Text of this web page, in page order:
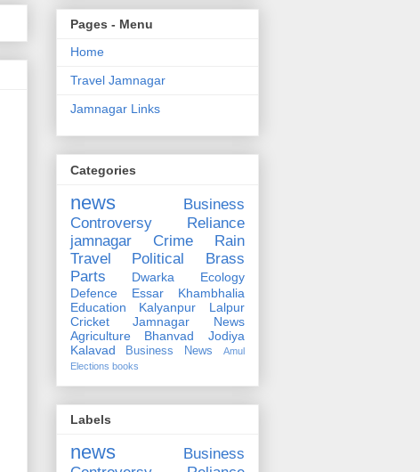
Pages - Menu
Home
Travel Jamnagar
Jamnagar Links
Categories
news
Business
Controversy
Reliance
jamnagar
Crime
Rain
Travel
Political
Brass
Parts
Dwarka
Ecology
Defence
Essar
Khambhalia
Education
Kalyanpur
Lalpur
Cricket
Jamnagar News
Agriculture
Bhanvad
Jodiya
Kalavad
Business News
Amul
Elections books
Labels
news
Business